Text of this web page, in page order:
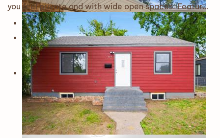
you feel private and with wide open spaces. Featur…